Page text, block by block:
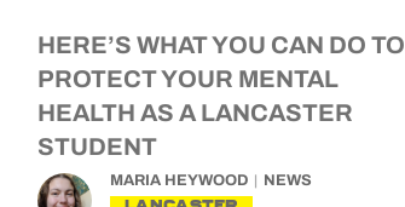
HERE’S WHAT YOU CAN DO TO
PROTECT YOUR MENTAL
HEALTH AS A LANCASTER
STUDENT
MARIA HEYWOOD NEWS